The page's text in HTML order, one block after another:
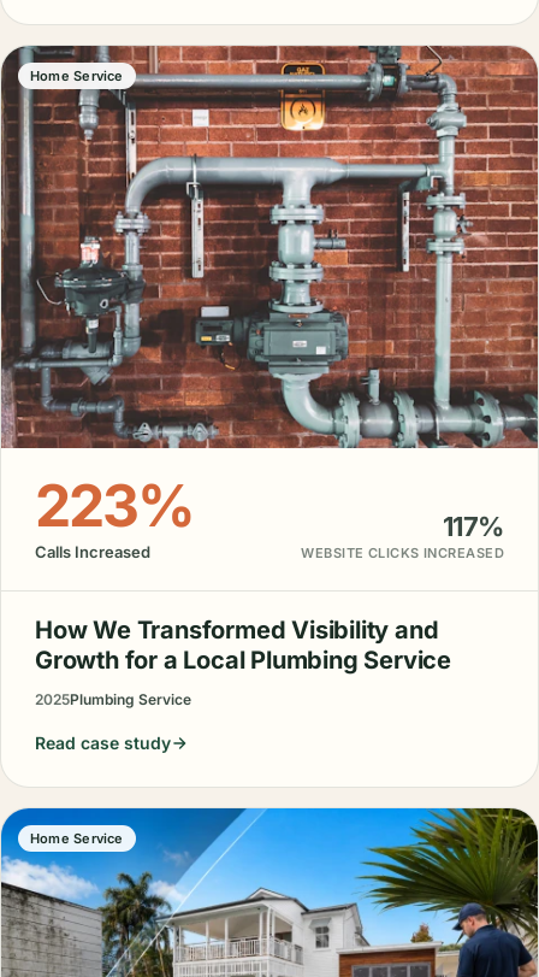
Home Service
223%
Calls Increased
117%
WEBSITE CLICKS INCREASED
How We Transformed Visibility and
Growth for a Local Plumbing Service
2025Plumbing Service
Read case study
Home Service